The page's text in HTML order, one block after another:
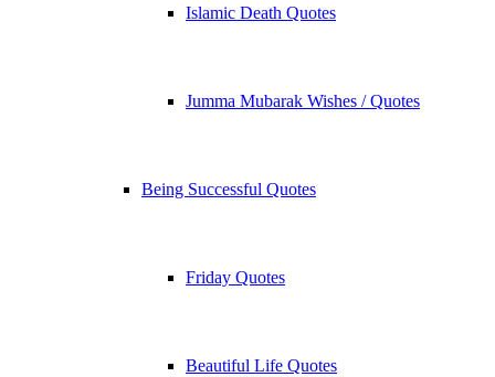
Islamic Death Quotes
Jumma Mubarak Wishes / Quotes
Being Successful Quotes
Friday Quotes
Beautiful Life Quotes